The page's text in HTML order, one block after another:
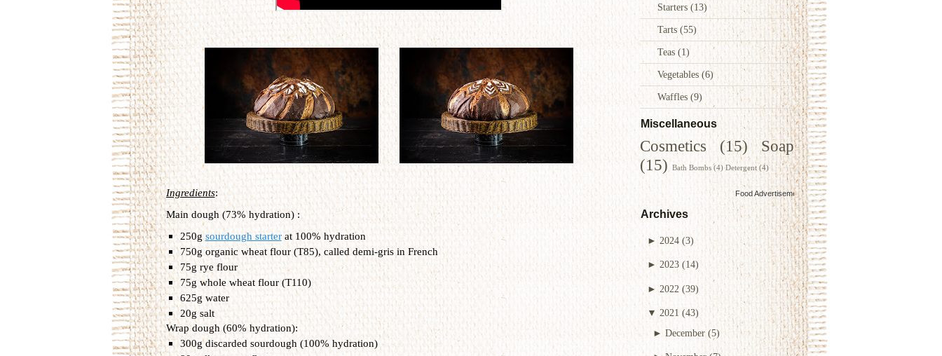
Starters (13)
Tarts (55)
Teas (1)
Vegetables(6)
Waffles (9)
Miscellaneous
Cosmetics (15)
Soap
(15) Bath Bombs (4) Detergent (4)
Food Advertisementsby
Archives
► 2024 (3)
► 2023 (14)
► 2022 (39)
▼ 2021 (43)
► December (5)
Ingredients:
Main dough (73% hydration) :
250g sourdough starter at 100% hydration
750g organic wheat flour (T85), called demi-gris in French
75g rye flour
75g whole wheat flour (T110)
625g water
20g salt
Wrap dough (60% hydration):
300g discarded sourdough (100% hydration)